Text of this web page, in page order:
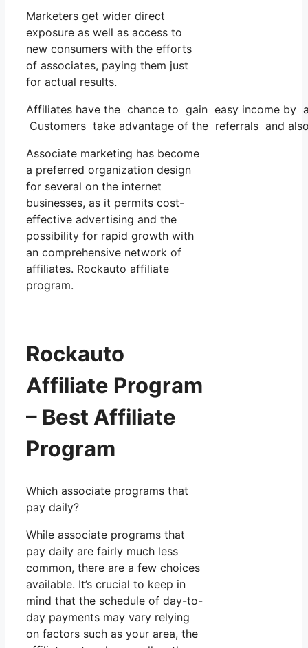
Marketers get wider direct
exposure as well as access to
new consumers with the efforts
of associates, paying them just
for actual results.
Affiliates have the chance to gain easy income by
Customers take advantage of the referrals and
Associate marketing has become
a preferred organization design
for several on the internet
businesses, as it permits cost-
effective advertising and the
possibility for rapid growth with
an comprehensive network of
affiliates. Rockauto affiliate
program.
Rockauto
Affiliate Program
– Best Affiliate
Program
Which associate programs that
pay daily?
While associate programs that
pay daily are fairly much less
common, there are a few choices
available. It’s crucial to keep in
mind that the schedule of day-to-
day payments may vary relying
on factors such as your area, the